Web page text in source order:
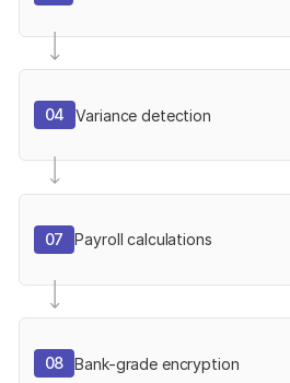
04 Variance detection
07 Payroll calculations
08 Bank-grade encryption